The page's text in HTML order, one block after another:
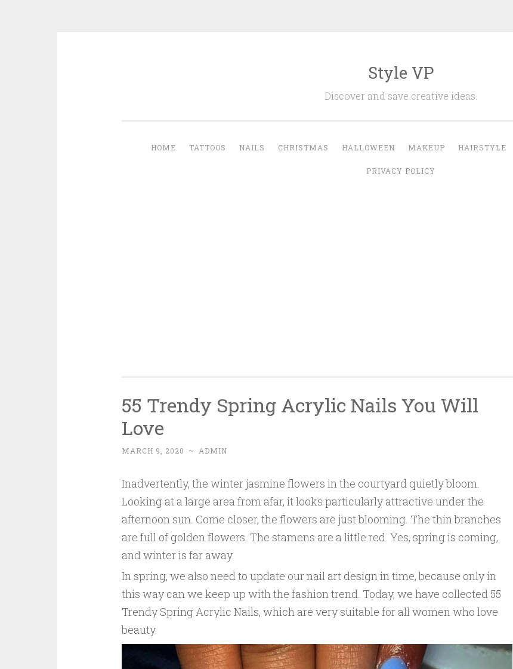
Style VP
Discover and save creative ideas.
HOME TATTOOS NAILS CHRISTMAS HALLOWEEN MAKEUP HAIRSTYLE
PRIVACY POLICY
55 Trendy Spring Acrylic Nails You Will
Love
MARCH 9, 2020 ~ ADMIN
Inadvertently, the winter jasmine flowers in the courtyard quietly bloom.
Looking at a large area from afar, it looks particularly attractive under the
afternoon sun. Come closer, the flowers are just blooming. The thin branches
are full of golden flowers. The stamens are a little red. Yes, spring is coming,
and winter is far away.
In spring, we also need to update our nail art design in time, because only in
this way can we keep up with the fashion trend. Today, we have collected 55
Trendy Spring Acrylic Nails, which are very suitable for all women who love
beauty.